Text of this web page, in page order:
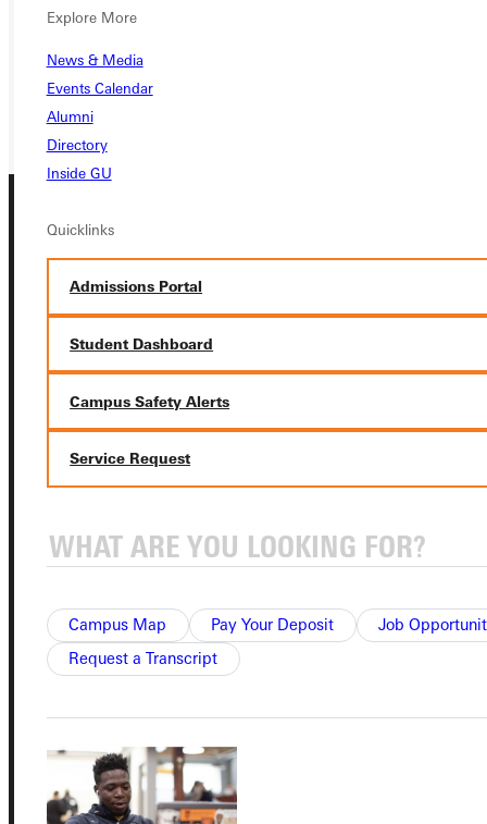
Explore More
News & Media
Events Calendar
Alumni
Directory
Inside GU
Quicklinks
Admissions Portal
Student Dashboard
Campus Safety Alerts
Service Request
Campus Map Pay Your Deposit
Job
Request a Transcript
VISIT
REQUEST INFO
GIVE
Address
Greenville University
Connect with Us
Service Request